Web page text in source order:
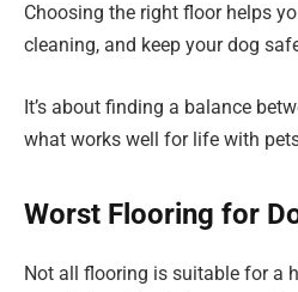
Choosing the right floor helps
cleaning, and keep your dog
It’s about finding a balance
what works well for life with
Worst Flooring for
Not all flooring is suitable for a